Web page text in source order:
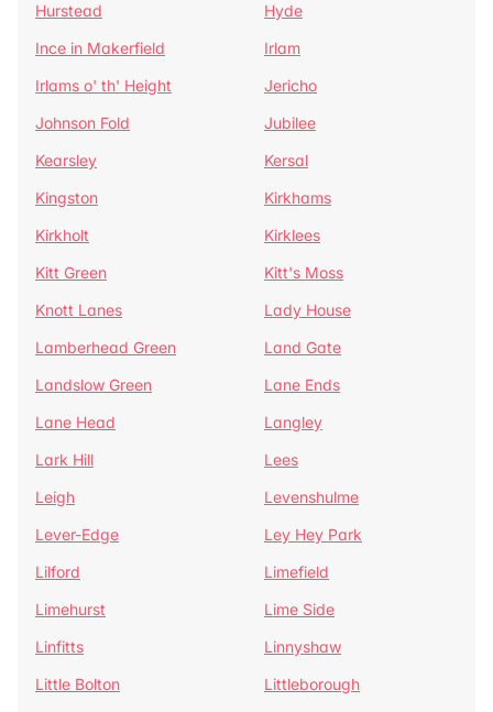
Hurstead
Hyde
Ince in Makerfield
Irlam
Irlams o' th' Height
Jericho
Johnson Fold
Jubilee
Kearsley
Kersal
Kingston
Kirkhams
Kirkholt
Kirklees
Kitt Green
Kitt's Moss
Knott Lanes
Lady House
Lamberhead Green
Land Gate
Landslow Green
Lane Ends
Lane Head
Langley
Lark Hill
Lees
Leigh
Levenshulme
Lever-Edge
Ley Hey Park
Lilford
Limefield
Limehurst
Lime Side
Linfitts
Linnyshaw
Little Bolton
Littleborough